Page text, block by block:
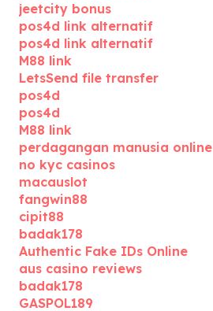
jeetcity bonus
pos4d link alternatif
pos4d link alternatif
M88 link
LetsSend file transfer
pos4d
pos4d
M88 link
perdagangan manusia online
no kyc casinos
macauslot
fangwin88
cipit88
badak178
Authentic Fake IDs Online
aus casino reviews
badak178
GASPOL189